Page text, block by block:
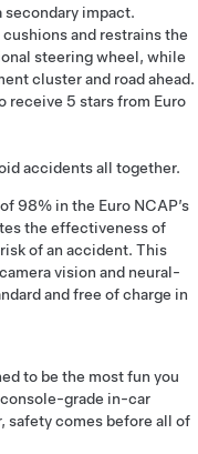
impact.
and restrains the
steering wheel, while
cluster and road ahead.
receive 5 stars from Euro
accidents all together.
98% in the Euro NCAP’s
the effectiveness of
of an accident. This
vision and neural-
and free of charge in
to be the most fun you
grade in-car
safety comes before all of